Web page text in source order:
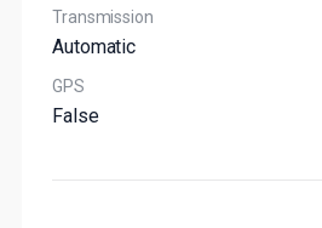
Transmission
Automatic
GPS
False